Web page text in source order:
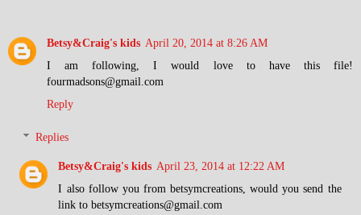
Betsy&Craig's kids April 20, 2014 at 8:26 AM
I am following, I would love to have this file!
fourmadsons@gmail.com
Reply
Replies
Betsy&Craig's kids April 23, 2014 at 12:22 AM
I also follow you from betsymcreations, would you send the
link to betsymcreations@gmail.com